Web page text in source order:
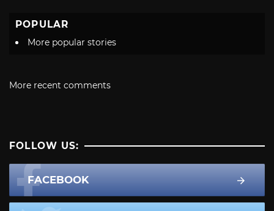
POPULAR
More popular stories
More recent comments
FOLLOW US:
FACEBOOK